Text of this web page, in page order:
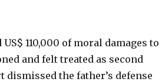
110,000 of moral damages to
and felt treated as second
dismissed the father’s defense